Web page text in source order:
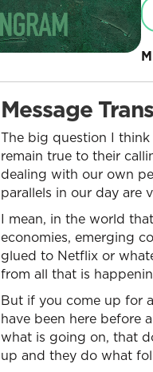
Message
The big question I
remain true to their
dealing with our own
parallels in our day are
I mean, in the world
economies, emerging
glued to Netflix or
from all that is
But if you come up for
have been here before
what is going on, that
up and they do what